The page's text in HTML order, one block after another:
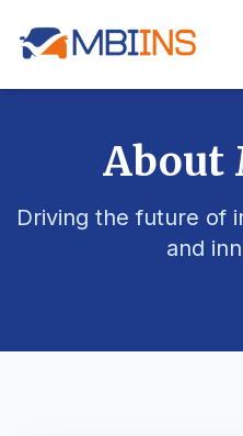
About
Driving the future of
and